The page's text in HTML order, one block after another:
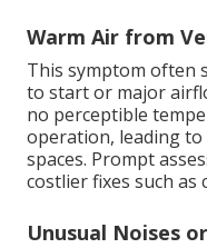
Warm Air from
This symptom often
to start or major
no perceptible
operation, leading
spaces. Prompt
costlier fixes such as
Unusual Noises